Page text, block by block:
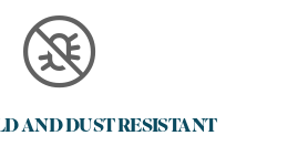
AND DUST RESISTANT